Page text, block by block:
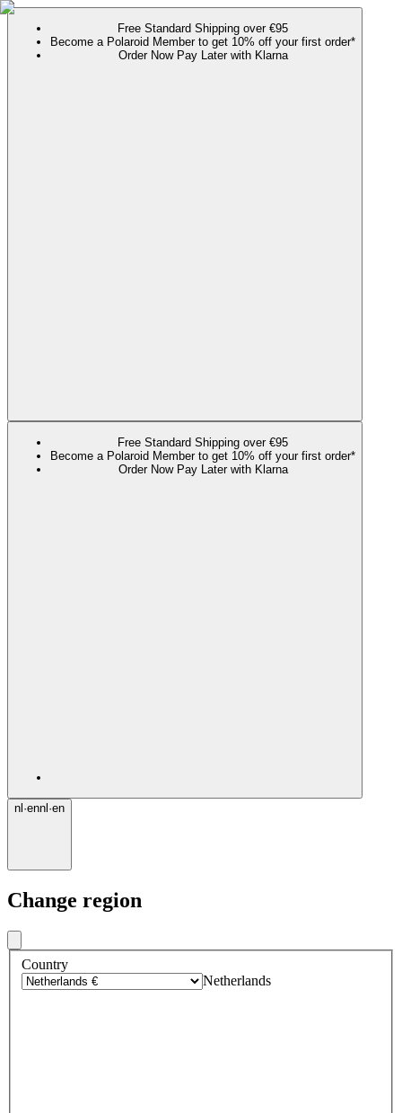
Free Standard Shipping over €95
Become a Polaroid Member to get 10% off your first order*
Order Now Pay Later with Klarna
Free Standard Shipping over €95
Become a Polaroid Member to get 10% off your first order*
Order Now Pay Later with Klarna
nl ·ennl ·en
Change region
Country
Netherlands